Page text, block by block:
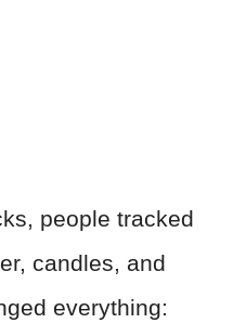
people tracked
candles, and
everything: